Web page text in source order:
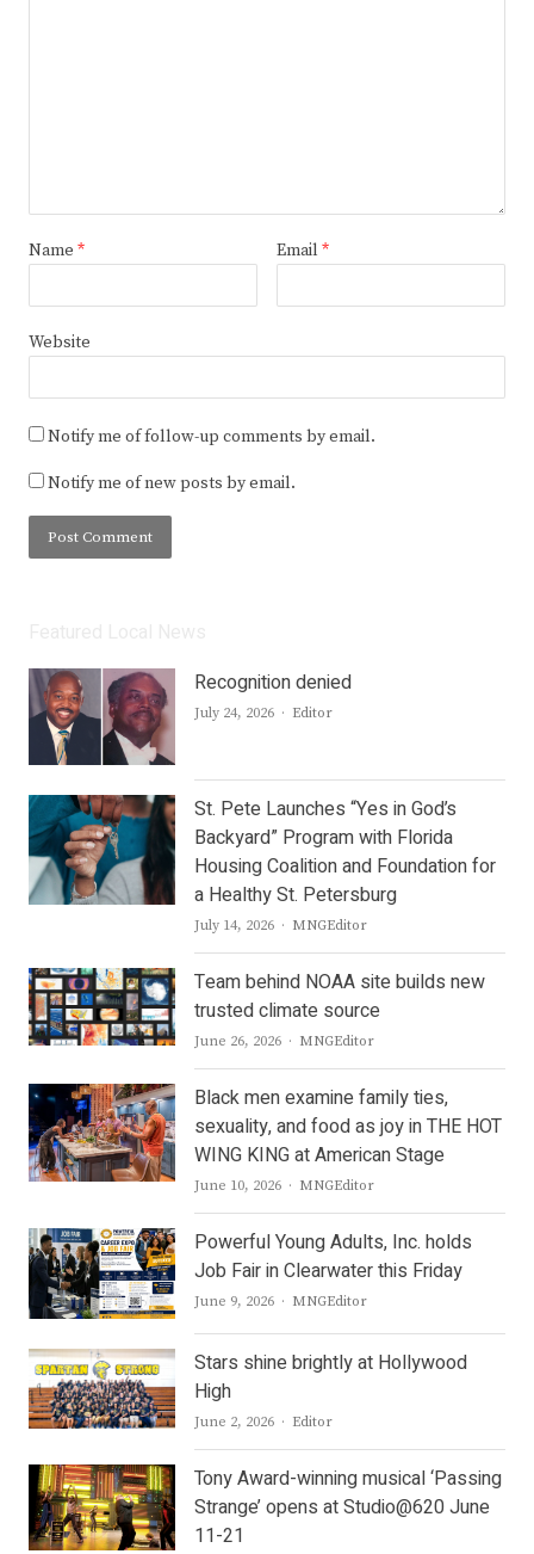
Name * Email *
Website
Notify me of follow-up comments by email.
Notify me of new posts by email.
Recognition denied
July 24, 2026 Author
Editor
St. Pete Launches “Yes in God’s
Backyard” Program with Florida
Housing Coalition and Foundation for
a Healthy St. Petersburg
July 14, 2026 Author
MNGEditor
Team behind NOAA site builds new
trusted climate source
June 26, 2026 Author
MNGEditor
Black men examine family ties,
sexuality, and food as joy in THE HOT
WING KING at American Stage
June 10, 2026 Author
MNGEditor
Powerful Young Adults, Inc. holds
Job Fair in Clearwater this Friday
June 9, 2026 Author
MNGEditor
Stars shine brightly at Hollywood
High
June 2, 2026 Author
Editor
Tony Award-winning musical ‘Passing
Strange’ opens at Studio@620 June
11-21